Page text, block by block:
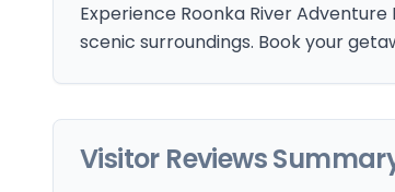
Experience Roonka River Adventure
scenic surroundings. Book your
Visitor Reviews